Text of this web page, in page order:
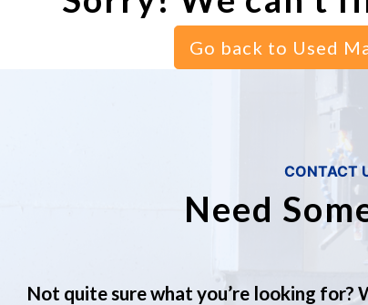
Go back to Used
CONTACT
Need
Not quite sure what you’re looking for?